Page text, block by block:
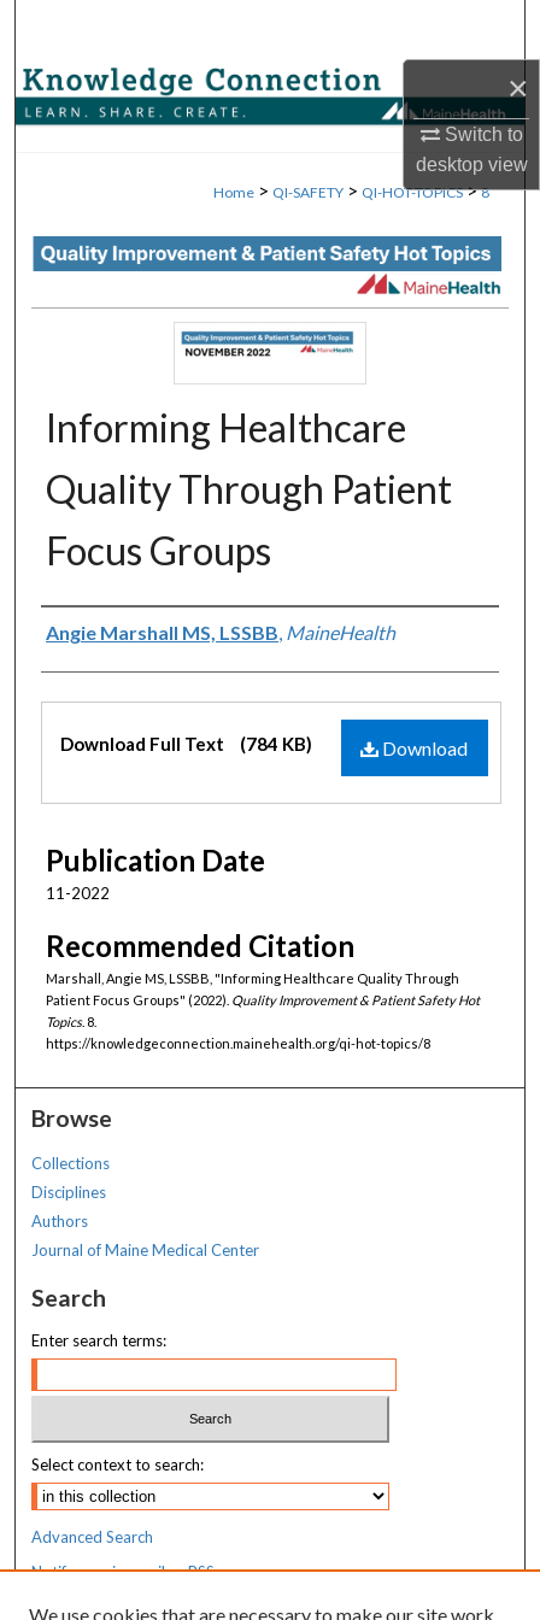
×
Switch to
desktopview
Browse Collections
About
Digital Commons Network™
Home > QI-SAFETY > QI-HOT-TOPICS > 8
Informing Healthcare
Quality Through Patient
Focus Groups
Authors
Angie Marshall MS, LSSBB, MaineHealth
Files
Download
Download Full Text (784 KB)
Publication Date
11-2022
Recommended Citation
Marshall, Angie MS, LSSBB, "Informing Healthcare Quality Through
Patient Focus Groups" (2022). Quality Improvement & Patient Safety Hot
Topics. 8.
https://knowledgeconnection.mainehealth.org/qi-hot-topics/8
Browse
Collections
Disciplines
Authors
Journal of Maine Medical Center
Search
Enter search terms:
Select context to search:
Advanced Search
Notify me via email orRSS
We use cookies that are necessary to make our site work.